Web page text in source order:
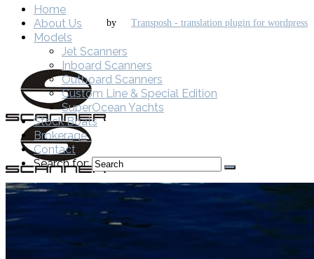
by
Home
About Us
Models
Jet Scanners
Inboard Scanners
Outboard Scanners
Custom Line & Special Edition
SuperOcean Yachts
Stock Boats
Brokerage
Contact
Search for: